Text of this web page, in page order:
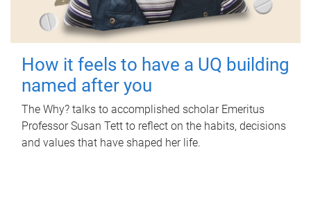
How it feels to have a UQ building
named after you
The Why? talks to accomplished scholar Emeritus
Professor Susan Tett to reflect on the habits, decisions
and values that have shaped her life.